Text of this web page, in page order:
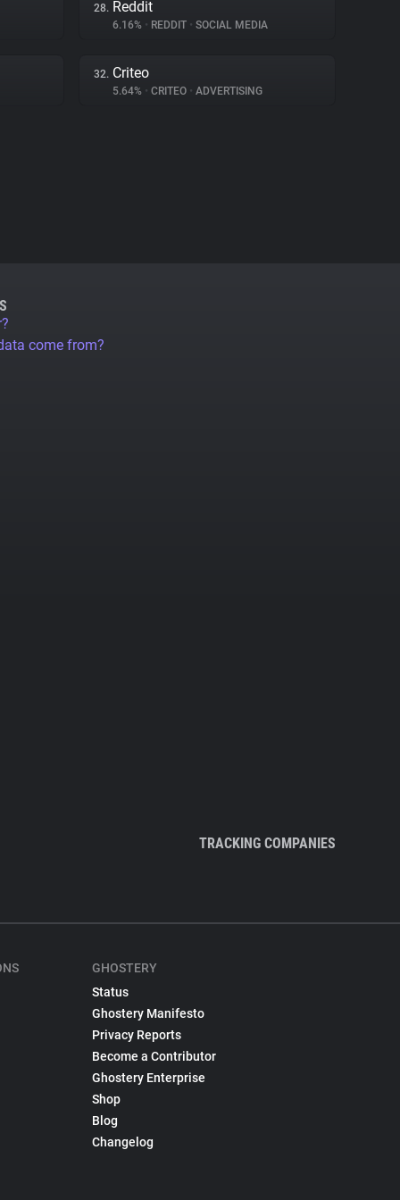
28. Reddit
6.16% • REDDIT • SOCIAL MEDIA
32. Criteo
5.64% • CRITEO • ADVERTISING
come from?
TRACKING COMPANIES
GHOSTERY
Status
Ghostery Manifesto
Privacy Reports
Become a Contributor
Ghostery Enterprise
Shop
Blog
Changelog